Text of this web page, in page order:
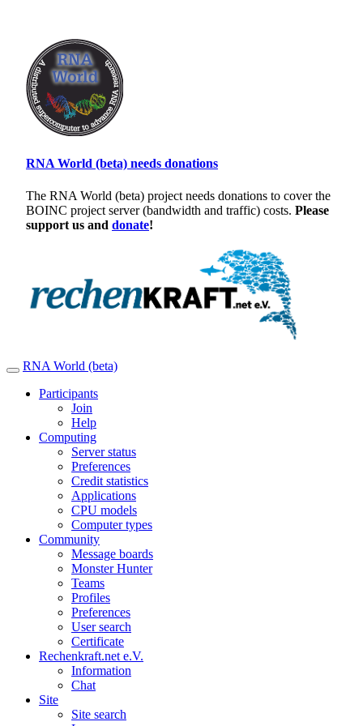
RNA World (beta) needs donations
The RNA World (beta) project needs donations to cover the
BOINC project server (bandwidth and traffic) costs. Please
support us and donate!
RNA World (beta)
Participants
Join
Help
Computing
Server status
Preferences
Credit statistics
Applications
CPU models
Computer types
Community
Message boards
Monster Hunter
Teams
Profiles
Preferences
User search
Certificate
Rechenkraft.net e.V.
Information
Chat
Site
Site search